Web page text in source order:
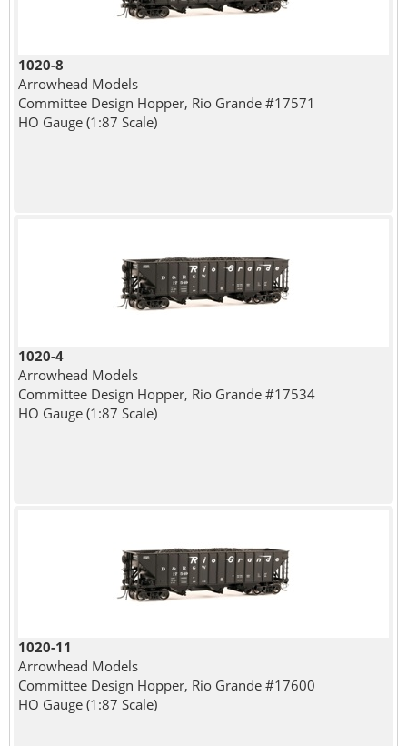
1020-8
Arrowhead Models
Committee Design Hopper, Rio Grande #17571
HO Gauge (1:87 Scale)
1020-4
Arrowhead Models
Committee Design Hopper, Rio Grande #17534
HO Gauge (1:87 Scale)
1020-11
Arrowhead Models
Committee Design Hopper, Rio Grande #17600
HO Gauge (1:87 Scale)